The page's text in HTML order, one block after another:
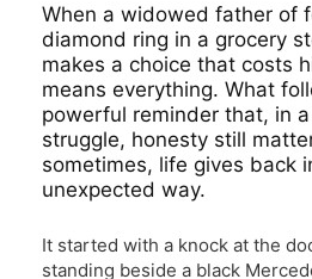
When a widowed father of
diamond ring in a grocery
makes a choice that costs
means everything. What
powerful reminder that, in
struggle, honesty still
sometimes, life gives back
unexpected way.
It started with a knock at the
standing beside a black